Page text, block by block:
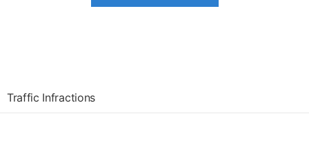
Traffic Infractions